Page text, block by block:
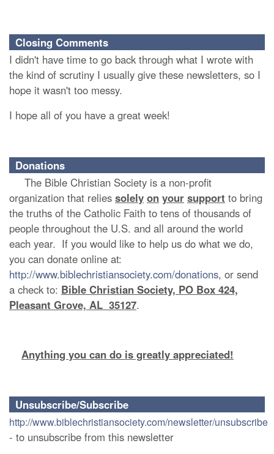
Closing Comments
I didn't have time to go back through what I wrote with
the kind of scrutiny I usually give these newsletters, so I
hope it wasn't too messy.
I hope all of you have a great week!
Donations
The Bible Christian Society is a non-profit
organization that relies solely on your support to bring
the truths of the Catholic Faith to tens of thousands of
people throughout the U.S. and all around the world
each year. If you would like to help us do what we do,
you can donate online at:
http://www.biblechristiansociety.com/donations, or send
a check to: Bible Christian Society, PO Box 424,
Pleasant Grove, AL 35127.
Anything you can do is greatly appreciated!
Unsubscribe/Subscribe
http://www.biblechristiansociety.com/newsletter/unsubscribe
- to unsubscribe from this newsletter